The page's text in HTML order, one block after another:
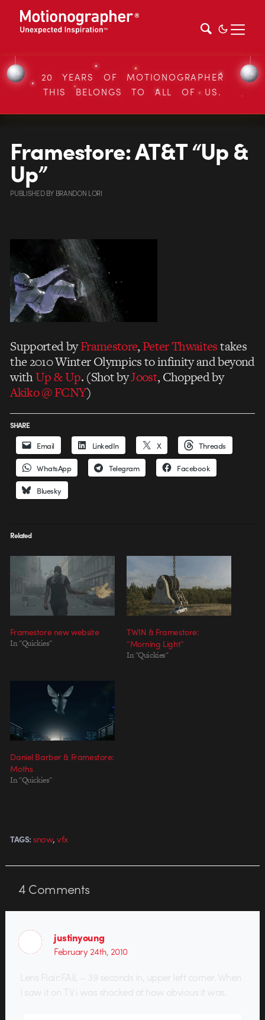
20 YEARS OF MOTIONOGRAPHER
THIS BELONGS TO ALL OF US.
Framestore: AT&T “Up &
Up”
PUBLISHEDBY BRANDON LORI
Supported byFramestore,Peter Thwaitestakes
the 2010 Winter Olympics to infinity and beyond
withUp & Up. (Shot byJoost, Chopped by
Akiko @ FCNY)
SHARE
Email LinkedIn X Threads
WhatsApp Telegram Facebook
Bluesky
Related
Framestore new website
In "Quickies"
TWIN & Framestore:
“Morning Light”
In "Quickies"
Daniel Barber & Framestore:
Moths
In "Quickies"
TAGS: snow,vfx
4Comments
justinyoung
February 24th, 2010
Lens Flair:FAIL – 39 seconds in, upper left corner. When
I saw it on TV i was shocked at how obvious it was.